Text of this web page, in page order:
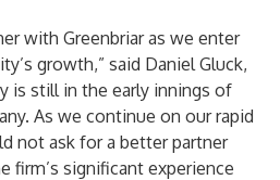
with Greenbriar as we enter
growth,” said Daniel Gluck,
is still in the early innings of
As we continue on our rapid
not ask for a better partner
firm’s significant experience